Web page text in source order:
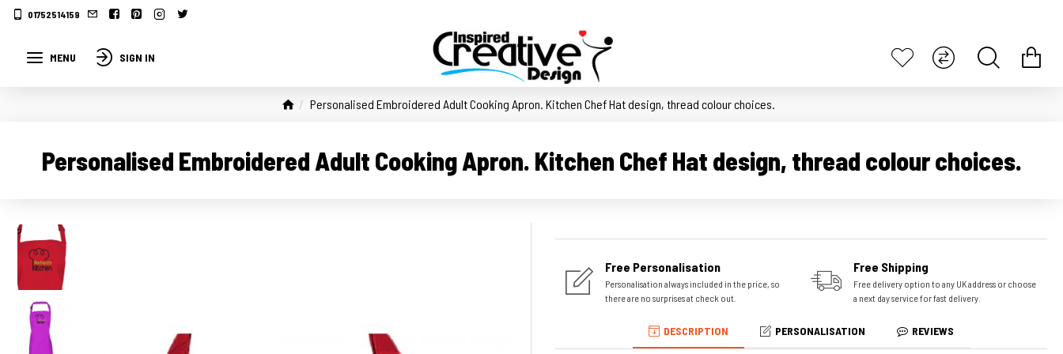
01752514159
MENU SIGN IN
Personalised Embroidered Adult Cooking Apron. Kitchen Chef Hat design, thread colour choices.
Personalised Embroidered Adult Cooking Apron. Kitchen Chef Hat design, thread colour choices.
Free Personalisation
Personalisation always included in the price, so
there are no surprises at check out.
Free Shipping
Free delivery option to any UK address or choose
a next day service for fast delivery.
DESCRIPTION PERSONALISATION REVIEWS